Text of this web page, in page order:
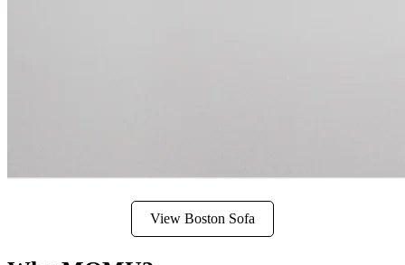
View Boston Sofa